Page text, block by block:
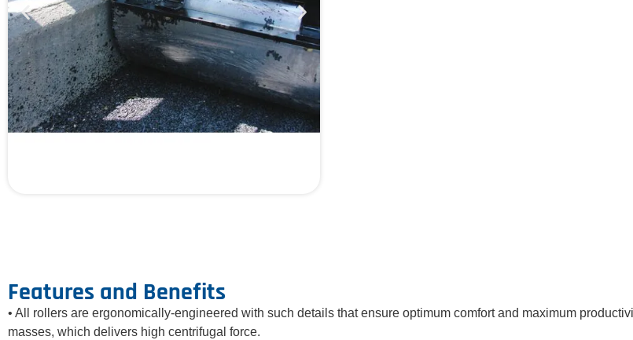
Features and Benefits
• All rollers are ergonomically-engineered with such details that ensure optimum comfort and maximum
masses, which delivers high centrifugal force.